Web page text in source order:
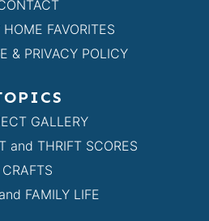
FAVORITES
& PRIVACY POLICY
GALLERY
and THRIFT SCORES
CRAFTS
FAMILY LIFE